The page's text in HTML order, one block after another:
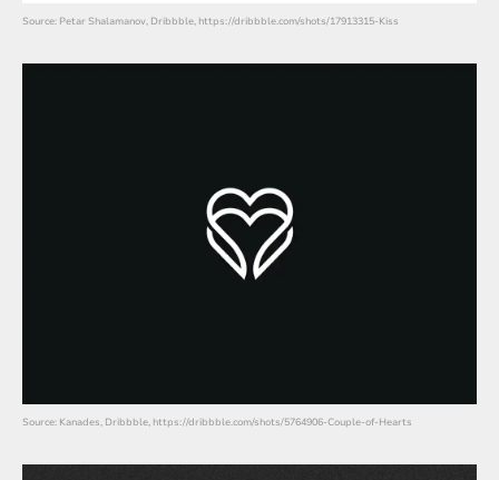
Source: Petar Shalamanov, Dribbble, https://dribbble.com/shots/17913315-Kiss
Source: Kanades, Dribbble, https://dribbble.com/shots/5764906-Couple-of-Hearts